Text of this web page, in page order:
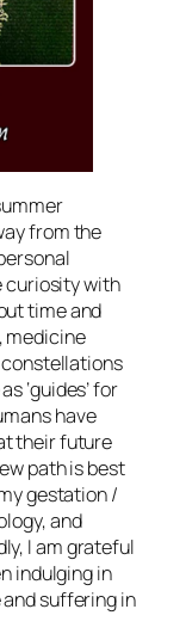
from the
curiosity with
time and
medicine
constellations
‘guides’ for
have
their future
path is best
gestation /
and
I am grateful
indulging in
suffering in